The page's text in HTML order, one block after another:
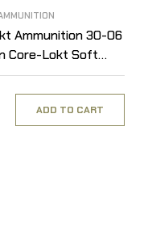
Ammunition 30-06
Core-Lokt Soft
ADD TO CART